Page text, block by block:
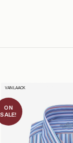
ON
SALE!
VAN LAACK